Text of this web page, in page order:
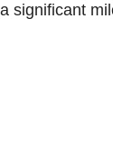
significant